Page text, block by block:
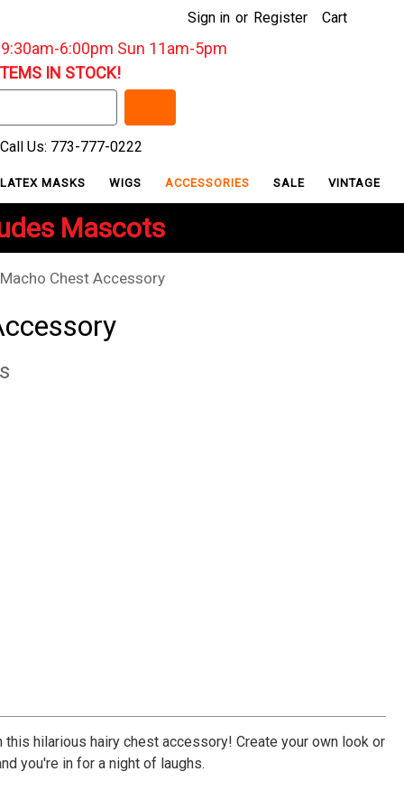
Sign in or Register Cart
6:00pm Sun 11am-5pm
IN STOCK!
Call Us: 773-777-0222
LATEX MASKS WIGS ACCESSORIES SALE VINTAGE
Mascots
Macho Chest Accessory
hilarious hairy chest accessory! Create your own look or
you're in for a night of laughs.